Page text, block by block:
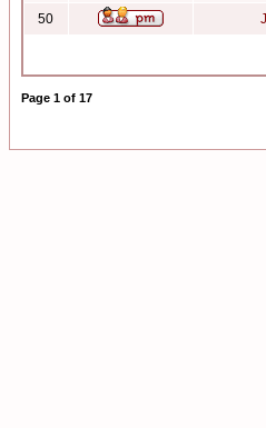
50
Page 1 of 17